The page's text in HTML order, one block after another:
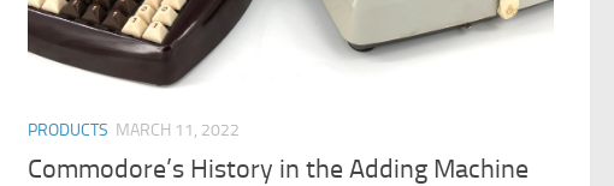
PRODUCTS MARCH 11, 2022
Commodore’s History in the Adding Machine